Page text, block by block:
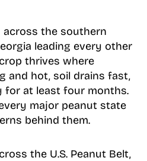
across the southern
leading every other
thrives where
and hot, soil drains fast,
for at least four months.
major peanut state
behind them.
the U.S. Peanut Belt,